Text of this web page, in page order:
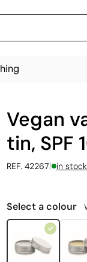
Vegan
tin, SPF
REF. 42267| in stock
Select a colour